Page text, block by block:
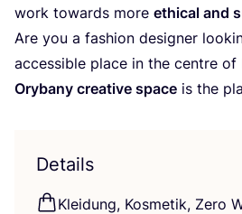
work towards more ethi­cal and
Are you a fashion desi­gner
acces­si­ble place in the cent­re of
Ory­ba­ny crea­ti­ve space is the
Details
Klei­dung, Kos­me­tik, Zero